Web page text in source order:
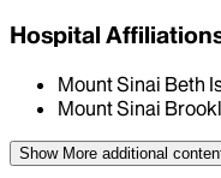
Hospital
Mount Sinai Beth
Mount Sinai
Show More additional